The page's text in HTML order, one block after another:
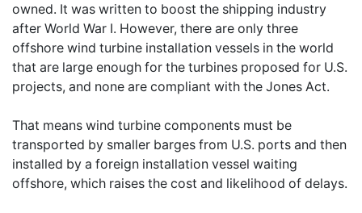
owned. It was written to boost the shipping industry
after World War I. However, there are only three
offshore wind turbine installation vessels in the world
that are large enough for the turbines proposed for U.S.
projects, and none are compliant with the Jones Act.
That means wind turbine components must be
transported by smaller barges from U.S. ports and then
installed by a foreign installation vessel waiting
offshore, which raises the cost and likelihood of delays.